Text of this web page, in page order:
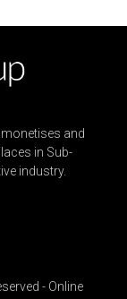
and
in Sub-
industry.
- Online